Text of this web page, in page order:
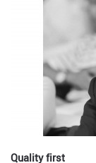
Quality first